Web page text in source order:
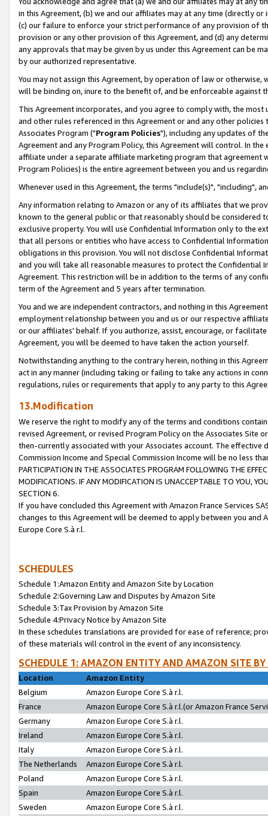
in this Agreement, (b) we and our affiliates may at any time (directly
(c) our failure to enforce your strict performance of any provision of
provision or any other provision of this Agreement, and (d) any
any approvals that may be given by us under this Agreement can be
by our authorized representative.
You may not assign this Agreement, by operation of law or
will be binding on, inure to the benefit of, and be enforceable against
This Agreement incorporates, and you agree to comply with, the
and other rules referenced in this Agreement or and any other
Associates Program ("Program Policies"), including any updates of
Agreement and any Program Policy, this Agreement will control. In
affiliate under a separate affiliate marketing program that agreement
Program Policies) is the entire agreement between you and us
Whenever used in this Agreement, the terms "include(s)", "including",
Any information relating to Amazon or any of its affiliates that we
known to the general public or that reasonably should be considered
exclusive property. You will use Confidential Information only to the
that all persons or entities who have access to Confidential
obligations in this provision. You will not disclose Confidential
and you will take all reasonable measures to protect the Confidential
Agreement. This restriction will be in addition to the terms of any
term of the Agreement and 5 years after termination.
You and we are independent contractors, and nothing in this
employment relationship between you and us or our respective
or our affiliates' behalf. If you authorize, assist, encourage, or
Agreement, you will be deemed to have taken the action yourself.
Notwithstanding anything to the contrary herein, nothing in this
act in any manner (including taking or failing to take any actions in
regulations, rules or requirements that apply to any party to this
13.Modification
We reserve the right to modify any of the terms and conditions
revised Agreement, or revised Program Policy on the Associates
then-currently associated with your Associates account. The
Commission Income and Special Commission Income will be no less
PARTICIPATION IN THE ASSOCIATES PROGRAM FOLLOWING THE
MODIFICATIONS. IF ANY MODIFICATION IS UNACCEPTABLE TO YOU,
SECTION 6.
If you have concluded this Agreement with Amazon France Services
changes to this Agreement will be deemed to apply between you and
Europe Core S.à r.l.
SCHEDULES
Schedule 1:Amazon Entity and Amazon Site by Location
Schedule 2:Governing Law and Disputes by Amazon Site
Schedule 3:Tax Provision by Amazon Site
Schedule 4:Privacy Notice by Amazon Site
In these schedules translations are provided for ease of reference;
of these materials will control in the event of any inconsistency.
SCHEDULE 1: AMAZON ENTITY AND AMAZON SITE
Location
Amazon Entity
Belgium
Amazon Europe Core S.à r.l.
France
Amazon Europe Core S.à r.l.(or Amazon France
Germany
Amazon Europe Core S.à r.l.
Ireland
Amazon Europe Core S.à r.l.
Italy
Amazon Europe Core S.à r.l.
The Netherlands
Amazon Europe Core S.à r.l.
Poland
Amazon Europe Core S.à r.l.
Spain
Amazon Europe Core S.à r.l.
Sweden
Amazon Europe Core S.à r.l.